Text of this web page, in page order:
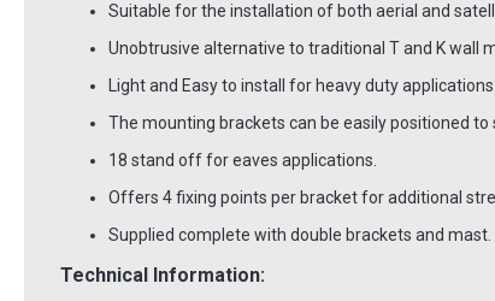
Suitable for the installation of both aerial and
Unobtrusive alternative to traditional T and K wall
Light and Easy to install for heavy duty applications.
The mounting brackets can be easily positioned to
18 stand off for eaves applications.
Offers 4 fixing points per bracket for additional
Supplied complete with double brackets and mast.
Technical Information: